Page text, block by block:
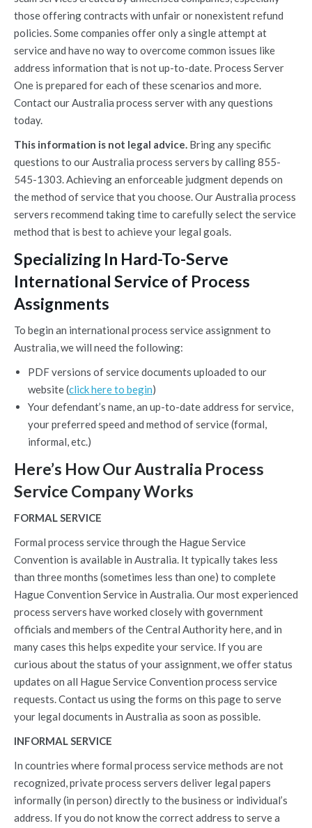
those offering contracts with unfair or nonexistent refund
policies. Some companies offer only a single attempt at
service and have no way to overcome common issues like
address information that is not up-to-date. Process Server
One is prepared for each of these scenarios and more.
Contact our Australia process server with any questions
today.
This information is not legal advice. Bring any specific
questions to our Australia process servers by calling 855-
545-1303. Achieving an enforceable judgment depends on
the method of service that you choose. Our Australia process
servers recommend taking time to carefully select the service
method that is best to achieve your legal goals.
Specializing In Hard-To-Serve
International Service of Process
Assignments
To begin an international process service assignment to
Australia, we will need the following:
PDF versions of service documents uploaded to our
website (click here to begin)
Your defendant’s name, an up-to-date address for service,
your preferred speed and method of service (formal,
informal, etc.)
Here’s How Our Australia Process
Service Company Works
FORMAL SERVICE
Formal process service through the Hague Service
Convention is available in Australia. It typically takes less
than three months (sometimes less than one) to complete
Hague Convention Service in Australia. Our most experienced
process servers have worked closely with government
officials and members of the Central Authority here, and in
many cases this helps expedite your service. If you are
curious about the status of your assignment, we offer status
updates on all Hague Service Convention process service
requests. Contact us using the forms on this page to serve
your legal documents in Australia as soon as possible.
INFORMAL SERVICE
In countries where formal process service methods are not
recognized, private process servers deliver legal papers
informally (in person) directly to the business or individual’s
address. If you do not know the correct address to serve a